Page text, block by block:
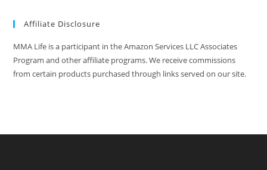
Affiliate Disclosure
MMA Life is a participant in the Amazon Services LLC Associates
Program and other affiliate programs. We receive commissions
from certain products purchased through links served on our site.